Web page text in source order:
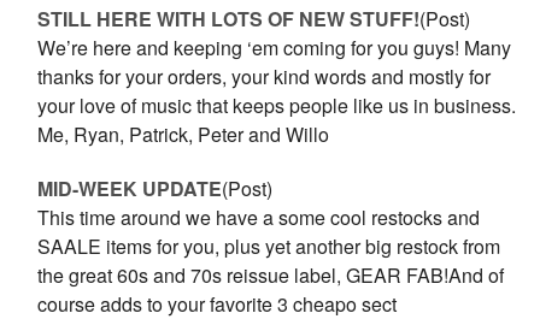
STILL HERE WITH LOTS OF NEW STUFF!(Post)
We’re here and keeping ‘em coming for you guys! Many
thanks for your orders, your kind words and mostly for
your love of music that keeps people like us in business.
Me, Ryan, Patrick, Peter and Willo
MID-WEEK UPDATE(Post)
This time around we have a some cool restocks and
SAALE items for you, plus yet another big restock from
the great 60s and 70s reissue label, GEAR FAB!And of
course adds to your favorite 3 cheapo sect